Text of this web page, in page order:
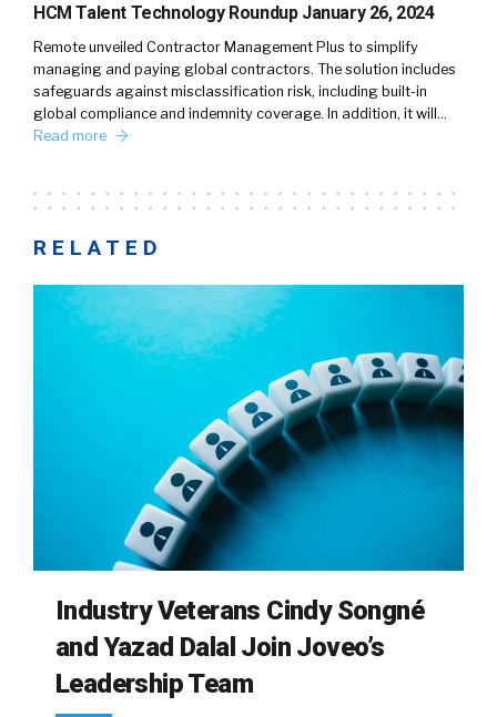
HCM Talent Technology Roundup January 26, 2024
Remote unveiled Contractor Management Plus to simplify
managing and paying global contractors. The solution includes
safeguards against misclassification risk, including built-in
global compliance and indemnity coverage. In addition, it will…
Read more
RELATED
Industry Veterans Cindy Songné
and Yazad Dalal Join Joveo’s
Leadership Team